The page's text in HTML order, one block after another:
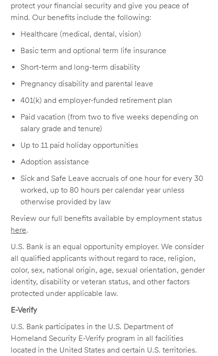
protect your financial security and give you peace of
mind. Our benefits include the following:
Healthcare (medical, dental, vision)
Basic term and optional term life insurance
Short-term and long-term disability
Pregnancy disability and parental leave
401(k) and employer-funded retirement plan
Paid vacation (from two to five weeks depending on
salary grade and tenure)
Up to 11 paid holiday opportunities
Adoption assistance
Sick and Safe Leave accruals of one hour for every 30
worked, up to 80 hours per calendar year unless
otherwise provided by law
Review our full benefits available by employment status
here.
U.S. Bank is an equal opportunity employer. We consider
all qualified applicants without regard to race, religion,
color, sex, national origin, age, sexual orientation, gender
identity, disability or veteran status, and other factors
protected under applicable law.
E-Verify
U.S. Bank participates in the U.S. Department of
Homeland Security E-Verify program in all facilities
located in the United States and certain U.S. territories.